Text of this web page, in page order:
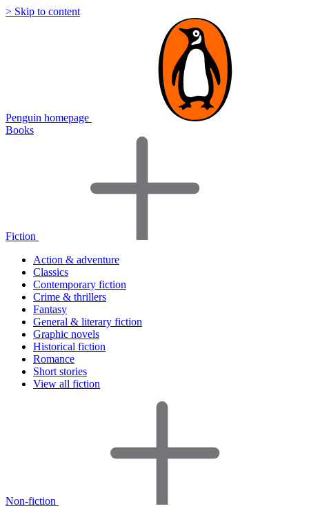
> Skip to content
Penguin homepage
Books
Fiction
Action & adventure
Classics
Contemporary fiction
Crime & thrillers
Fantasy
General & literary fiction
Graphic novels
Historical fiction
Romance
Short stories
View all fiction
Non-fiction